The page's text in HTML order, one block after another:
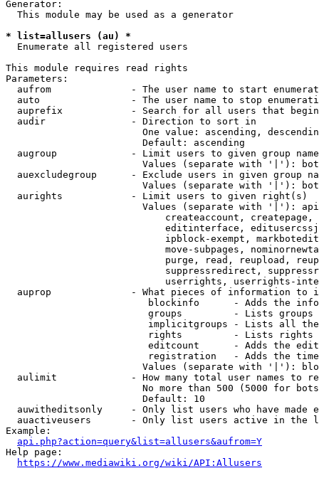
Generator:
  This module may be used as a generator
* list=allusers (au) *
  Enumerate all registered users
This module requires read rights
Parameters:
aufrom              - The user name to start
auto                - The user name to stop
auprefix            - Search for all users that
  audir               - Direction to sort in
One value: ascending,
                        Default: ascending
augroup             - Limit users to given group
Values (separate with '|'):
auexcludegroup      - Exclude users in given group
Values (separate with '|'):
  aurights            - Limit users to given right(s)
Values (separate with '|'):
createaccount,
editinterface,
ipblock-exempt,
move-subpages,
purge, read, reupload,
suppressredirect,
userrights, userrights-
auprop              - What pieces of information to
blockinfo      - Adds the
groups         - Lists
implicitgroups - Lists all
rights         - Lists rights
editcount      - Adds the
registration   - Adds the
Values (separate with '|'):
aulimit             - How many total user names to
No more than 500 (5000 for
                        Default: 10
auwitheditsonly     - Only list users who have made
auactiveusers       - Only list users active in the
Example:
api.php?action=query&list=allusers&aufrom=Y
Help page:
https://www.mediawiki.org/wiki/API:Allusers